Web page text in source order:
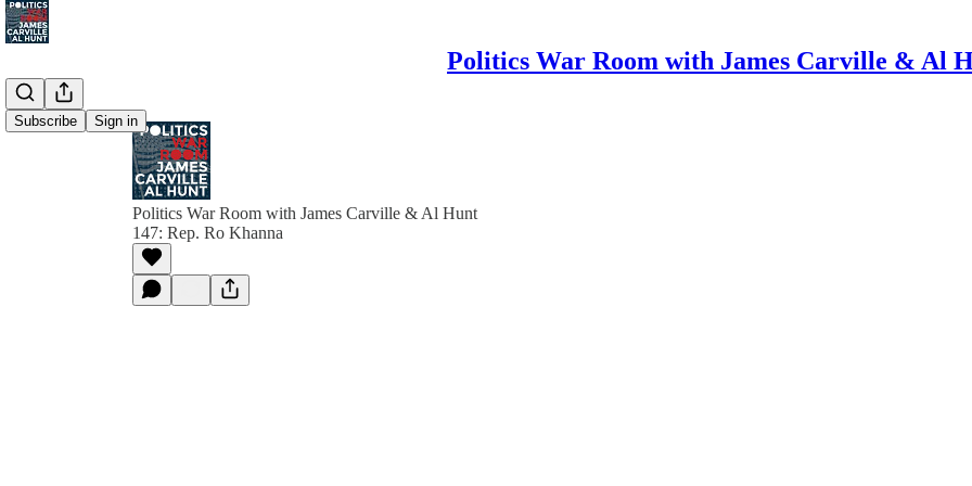
Politics War Room with James Carville & Al
Subscribe Sign in
Politics War Room with James Carville & Al Hunt
147: Rep. Ro Khanna